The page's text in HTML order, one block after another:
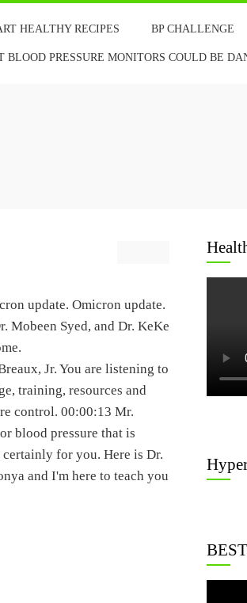
HEALTHY RECIPES BP CHALLENGE
BLOOD PRESSURE MONITORS COULD BE
update. Omicron update.
Mobeen Syed, and Dr. KeKe
Jr. You are listening to
training, resources and
control. 00:00:13 Mr.
blood pressure that is
for you. Here is Dr.
and I'm here to teach you